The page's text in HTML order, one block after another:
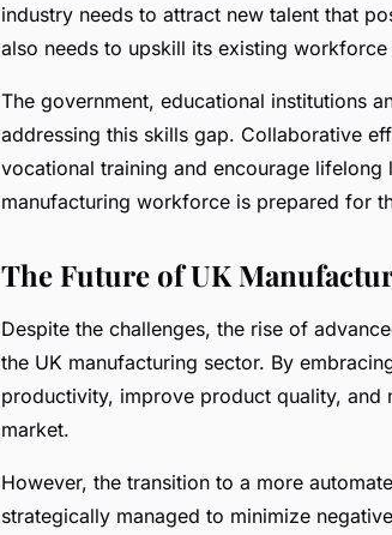
industry needs to attract new talent that
also needs to upskill its existing
The government, educational institutions
addressing this skills gap. Collaborative
vocational training and encourage lifelong
manufacturing workforce is prepared for
The Future of UK
Despite the challenges, the rise of
the UK manufacturing sector. By
productivity, improve product quality, and
market.
However, the transition to a more
strategically managed to minimize